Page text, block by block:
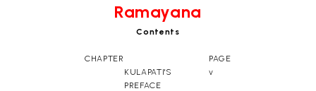
Ramayana
Contents
CHAPTER
PAGE
KULAPATI'S
PREFACE
v